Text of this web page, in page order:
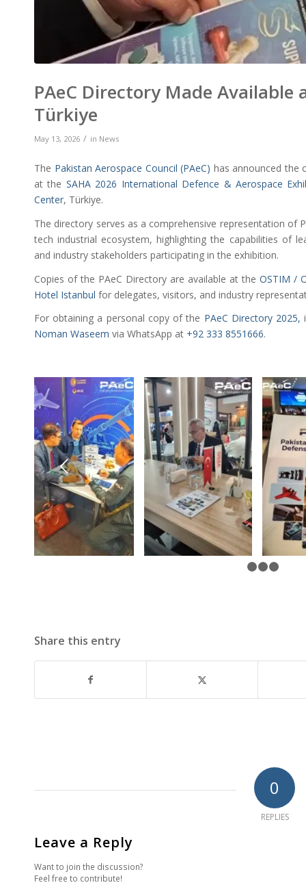
PAeC Directory Made Available
Türkiye
May 13, 2026 / in News
The Pakistan Aerospace Council (PAeC) has announced the
at the SAHA 2026 International Defence & Aerospace
Center, Türkiye.
The directory serves as a comprehensive representation of
tech industrial ecosystem, highlighting the capabilities of
and industry stakeholders participating in the exhibition.
Copies of the PAeC Directory are available at the OSTIM /
Hotel Istanbul for delegates, visitors, and industry
For obtaining a personal copy of the PAeC Directory 2025,
Noman Waseem via WhatsApp at +92 333 8551666.
Share this entry
0
REPLIES
Leave a Reply
Want to join the discussion?
Feel free to contribute!